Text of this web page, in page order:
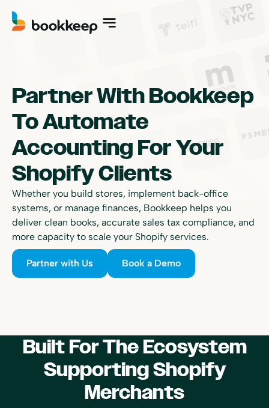
Partner With Bookkeep
To Automate
Accounting For Your
Shopify Clients
Whether you build stores, implement back-office
systems, or manage finances, Bookkeep helps you
deliver clean books, accurate sales tax compliance, and
more capacity to scale your Shopify services.
Partner with Us Book a Demo
Built For The Ecosystem
Supporting Shopify
Merchants